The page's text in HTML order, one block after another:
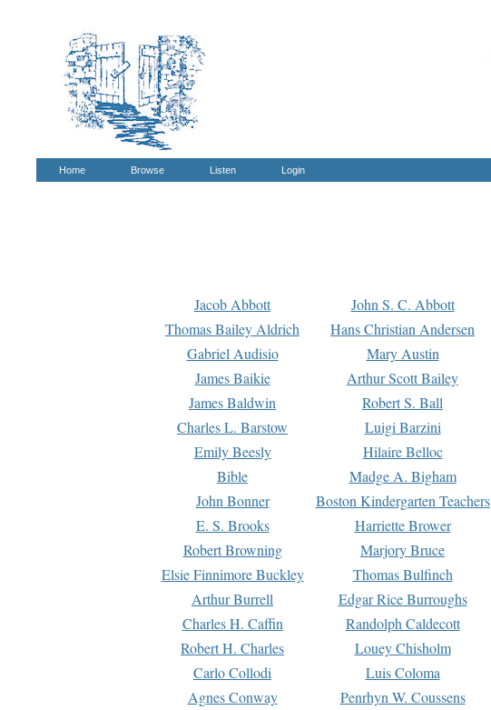
Home Browse Listen Login
Jacob Abbott John S. C. Abbott
Thomas Bailey Aldrich
Hans Christian Andersen
Gabriel Audisio
Mary Austin
James Baikie
Arthur Scott Bailey
James Baldwin
Robert S. Ball
Charles L. Barstow
Luigi Barzini
Emily Beesly
Hilaire Belloc
Bible
Madge A. Bigham
John Bonner
Boston Kindergarten Teachers
E. S. Brooks
Harriette Brower
Robert Browning
Marjory Bruce
Elsie Finnimore Buckley
Thomas Bulfinch
Arthur Burrell
Edgar Rice Burroughs
Charles H. Caffin
Randolph Caldecott
Robert H. Charles
Louey Chisholm
Carlo Collodi
Luis Coloma
Agnes Conway
Penrhyn W. Coussens